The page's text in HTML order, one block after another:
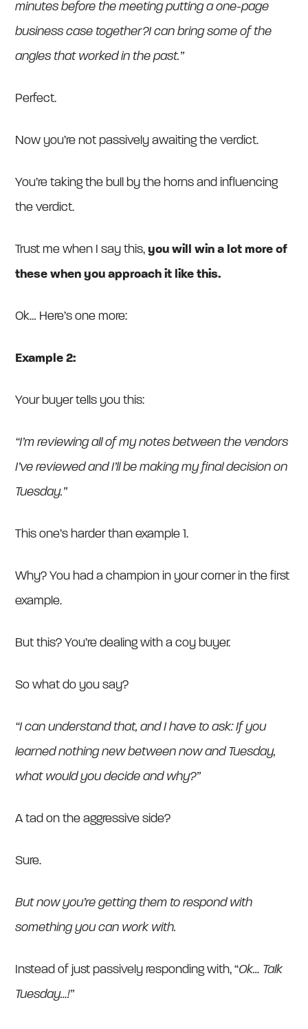
minutes before the meeting putting a one-page
business case together?I can bring some of the
angles that worked in the past.”
Perfect.
Now you’re not passively awaiting the verdict.
You’re taking the bull by the horns and influencing
the verdict.
Trust me when I say this,you will win a lot more of
these when you approach it like this.
Ok… Here’s one more:
Example 2:
Your buyer tells you this:
“I’m reviewing all of my notes between the vendors
I’ve reviewed and I’ll be making my final decision on
Tuesday.”
This one’s harder than example 1.
Why? You had a champion in your corner in the first
example.
But this? You’re dealing with a coy buyer.
So what do you say?
“I can understand that, and I have to ask: If you
learned nothing new between now and Tuesday,
what would you decide and why?”
A tad on the aggressive side?
Sure.
But now you’re getting them to respond with
something you can work with.
Instead of just passively responding with, “Ok… Talk
Tuesday…!”